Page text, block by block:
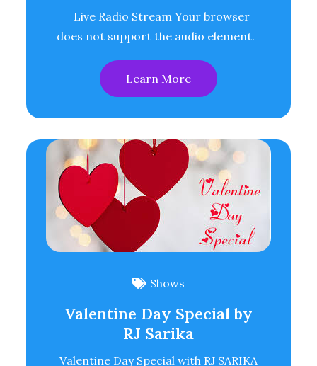
Live Radio Stream Your browser
does not support the audio element.
Learn More
Shows
Valentine Day Special by
RJ Sarika
Valentine Day Special with RJ SARIKA